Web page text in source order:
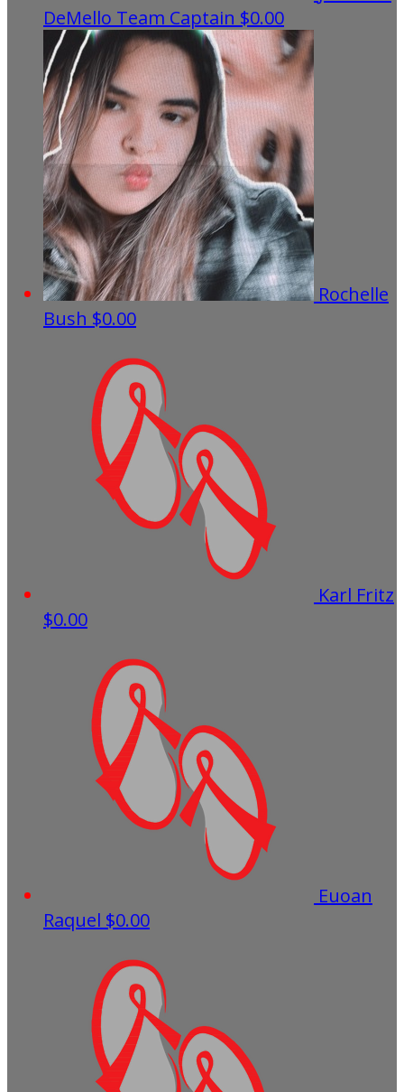
DeMello Team Captain $0.00
Rochelle
Bush $0.00
Karl Fritz
$0.00
Euoan
Raquel $0.00